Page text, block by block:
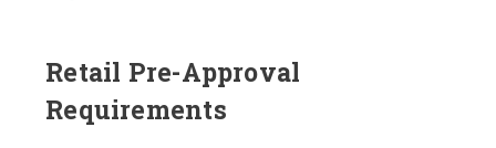
Retail Pre-Approval
Requirements